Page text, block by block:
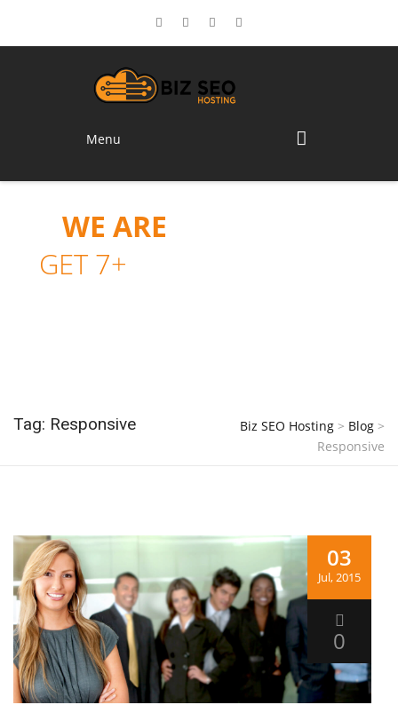
Menu
WE ARE
GET 7+
Tag: Responsive Biz SEO Hosting > Blog >
Responsive
03
Jul, 2015
0